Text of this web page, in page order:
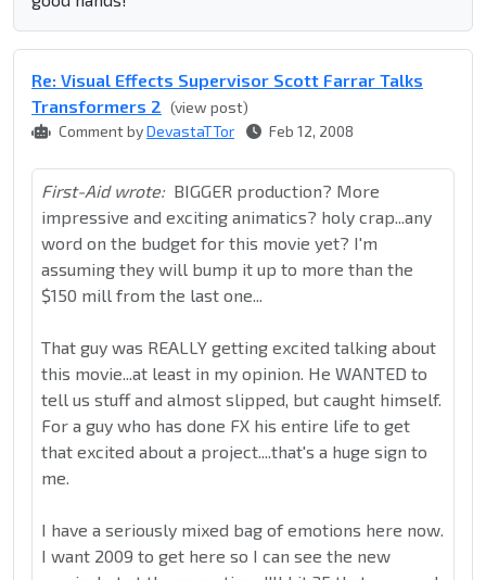
Re: Visual Effects Supervisor Scott Farrar Talks
Transformers 2 (view post)
Comment byDevastaTTor Feb 12, 2008
First-Aid wrote: BIGGER production? More
impressive and exciting animatics? holy crap...any
word on the budget for this movie yet? I'm
assuming they will bump it up to more than the
$150 mill from the last one...
That guy was REALLY getting excited talking about
this movie...at least in my opinion. He WANTED to
tell us stuff and almost slipped, but caught himself.
For a guy who has done FX his entire life to get
that excited about a project....that's a huge sign to
me.
I have a seriously mixed bag of emotions here now.
I want 2009 to get here so I can see the new